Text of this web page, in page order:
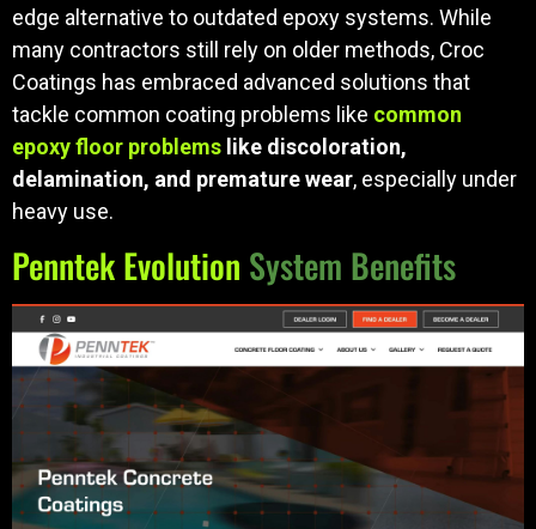
edge alternative to outdated epoxy systems. While
many contractors still rely on older methods, Croc
Coatings has embraced advanced solutions that
tackle common coating problems like common
epoxy floor problems like discoloration,
delamination, and premature wear, especially under
heavy use.
Penntek Evolution System Benefits